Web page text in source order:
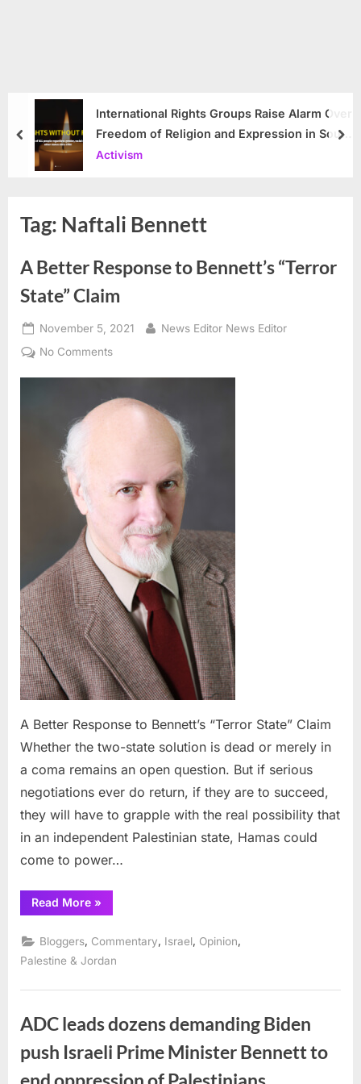
International Rights Groups Raise Alarm Over
Freedom of Religion and Expression in South
Korea
Activism
prev
Tag: Naftali Bennett
A Better Response to Bennett’s “Terror
State” Claim
Posted
on
November 5, 2021 By
News Editor News Editor
No Commentson
Response
State”
Claim
A Better Response to Bennett’s “Terror State” Claim
Whether the two-state solution is dead or merely in
a coma remains an open question. But if serious
negotiations ever do return, if they are to succeed,
they will have to grapple with the real possibility that
in an independent Palestinian state, Hamas could
come to power…
Read More“A
Better
to
Bennett’s
“Terror
State”
»
Bloggers, Commentary, Israel, Opinion,
Palestine & Jordan
ADC leads dozens demanding Biden
push Israeli Prime Minister Bennett to